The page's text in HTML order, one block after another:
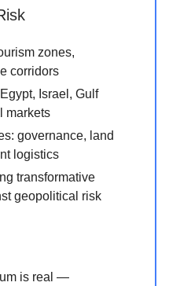
zones,
corridors
Israel, Gulf
markets
governance, land
logistics
transformative
geopolitical risk
is real —